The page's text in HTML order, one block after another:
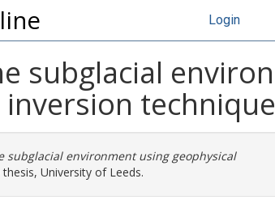
Login
subglacial
subglacial environment using geophysical
thesis, University of Leeds.